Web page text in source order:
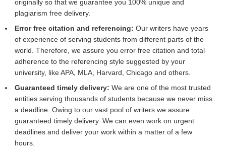
originally so that we guarantee you 100% unique and
plagiarism free delivery.
Error free citation and referencing: Our writers have years
of experience of serving students from different parts of the
world. Therefore, we assure you error free citation and total
adherence to the referencing style suggested by your
university, like APA, MLA, Harvard, Chicago and others.
Guaranteed timely delivery: We are one of the most trusted
entities serving thousands of students because we never miss
a deadline. Owing to our vast pool of writers we assure
guaranteed timely delivery. We can even work on urgent
deadlines and deliver your work within a matter of a few
hours.